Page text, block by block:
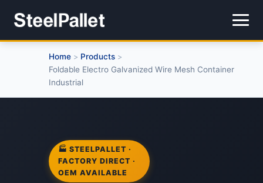
Home > Products >
Foldable Electro Galvanized Wire Mesh Container
Industrial
🏭 STEELPALLET ·
FACTORY DIRECT ·
OEM AVAILABLE